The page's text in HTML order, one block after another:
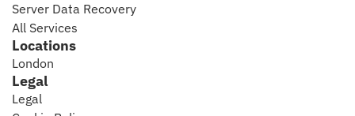
Server Data Recovery
All Services
Locations
London
Legal
Legal